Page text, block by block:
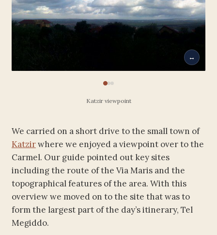
↔
Katzir viewpoint
We carried on a short drive to the small town of
Katzirwhere we enjoyed a viewpoint over to the
Carmel. Our guide pointed out key sites
including the route of the Via Maris and the
topographical features of the area. With this
overview we moved on to the site that was to
form the largest part of the day’s itinerary, Tel
Megiddo.